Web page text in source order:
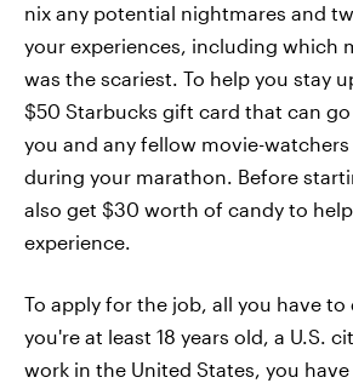
nix any potential nightmares and
your experiences, including which
was the scariest. To help you stay
$50 Starbucks gift card that can
you and any fellow movie-
during your marathon. Before
also get $30 worth of candy to
experience.
To apply for the job, all you have to
you're at least 18 years old, a U.S.
work in the United States, you have